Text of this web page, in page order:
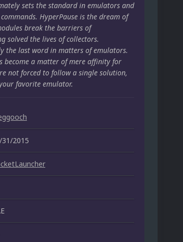
sets the standard in emulators and
HyperPause is the dream of
break the barriers of
solved the lives of collectors.
the last word in matters of emulators.
become a matter of mere affinity for
not forced to follow a single solution,
favorite emulator.
2015